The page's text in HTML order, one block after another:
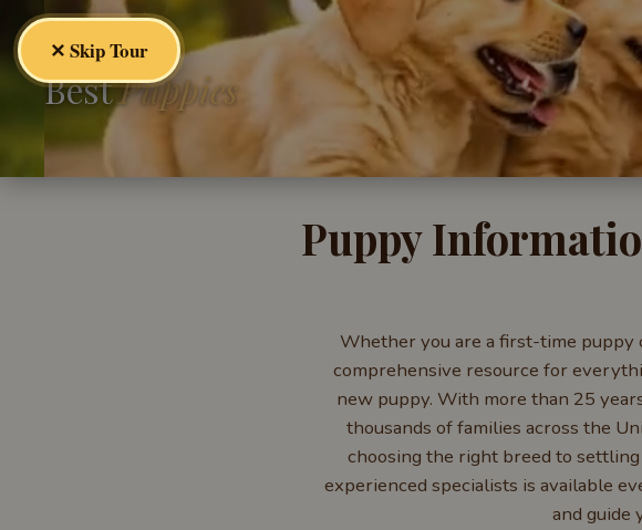
BestPuppies
Puppy
Whether you are a first-time puppy
comprehensive resource for
new puppy. With more than 25
thousands of families across the
choosing the right breed to
experienced specialists is available
and guide
✕ Skip Tour